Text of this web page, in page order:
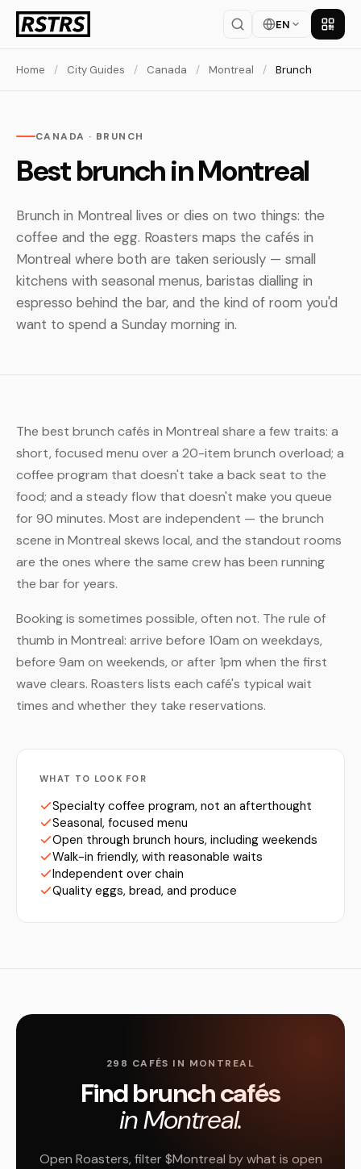
EN Get
Home / City Guides / Canada / Montreal / Brunch
CANADA · BRUNCH
Best brunch in Montreal
Brunch in Montreal lives or dies on two things: the
coffee and the egg. Roasters maps the cafés in
Montreal where both are taken seriously — small
kitchens with seasonal menus, baristas dialling in
espresso behind the bar, and the kind of room you'd
want to spend a Sunday morning in.
The best brunch cafés in Montreal share a few traits: a
short, focused menu over a 20-item brunch overload; a
coffee program that doesn't take a back seat to the
food; and a steady flow that doesn't make you queue
for 90 minutes. Most are independent — the brunch
scene in Montreal skews local, and the standout rooms
are the ones where the same crew has been running
the bar for years.
Booking is sometimes possible, often not. The rule of
thumb in Montreal: arrive before 10am on weekdays,
before 9am on weekends, or after 1pm when the first
wave clears. Roasters lists each café's typical wait
times and whether they take reservations.
WHAT TO LOOK FOR
Specialty coffee program, not an afterthought
Seasonal, focused menu
Open through brunch hours, including weekends
Walk-in friendly, with reasonable waits
Independent over chain
Quality eggs, bread, and produce
298 CAFÉS IN MONTREAL
Find brunch cafés
in Montreal.
Open Roasters, filter $Montreal by what is open